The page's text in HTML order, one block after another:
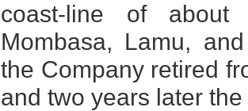
coast-line of
Mombasa, Lamu,
the Company retired
and two years later